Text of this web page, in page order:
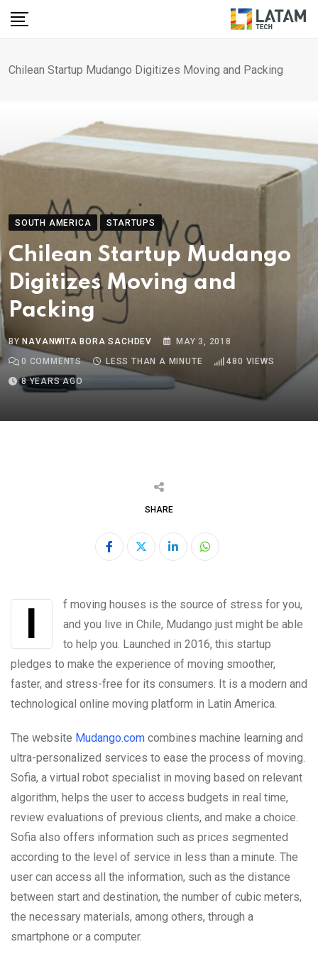
Skip
Chilean Startup Mudango Digitizes Moving and Packing
SOUTH AMERICA STARTUPS
Chilean Startup Mudango
Digitizes Moving and
Packing
BYNAVANWITA BORA SACHDEV
MAY 3, 2018
0 COMMENTS LESS THAN A MINUTE 480 VIEWS
8 YEARS AGO
SHARE
LinkedInWhatsapp
If moving houses is the source of stress for you,
and you live in Chile, Mudango just might be able
to help you. Launched in 2016, this startup
pledges to make the experience of moving smoother,
faster, and stress-free for its consumers. It is a modern and
technological online moving platform in Latin America.
The website Mudango.com combines machine learning and
ultra-personalized services to ease the process of moving.
Sofia, a virtual robot specialist in moving based on relevant
algorithm, helps the user to access budgets in real time,
review evaluations of previous clients, and make a choice.
Sofia also offers information such as prices segmented
according to the level of service in less than a minute. The
user can access all the information, such as the distance
between start and destination, the number of cubic meters,
the necessary materials, among others, through a
smartphone or a computer.